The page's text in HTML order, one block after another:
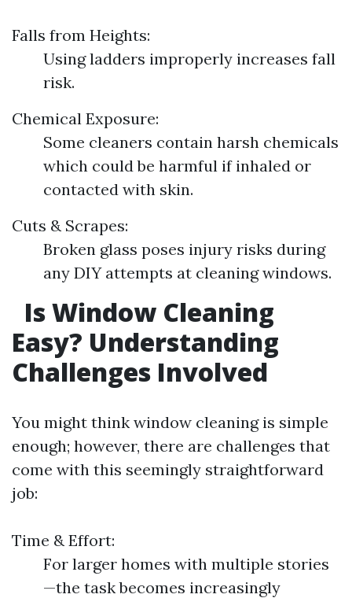
Falls from Heights:
Using ladders improperly increases fall
risk.
Chemical Exposure:
Some cleaners contain harsh chemicals
which could be harmful if inhaled or
contacted with skin.
Cuts & Scrapes:
Broken glass poses injury risks during
any DIY attempts at cleaning windows.
Is Window Cleaning
Easy? Understanding
Challenges Involved
You might think window cleaning is simple
enough; however, there are challenges that
come with this seemingly straightforward
job:
Time & Effort:
For larger homes with multiple stories
—the task becomes increasingly